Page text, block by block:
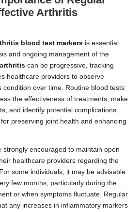
Arthritis
blood test markers is essential
and ongoing management of the
arthritis can be progressive, tracking
healthcare providers to observe
condition over time. Routine blood tests
the effectiveness of treatments, make
and identify potential complications
preserving joint health and enhancing
strongly encouraged to maintain open
healthcare providers regarding the
some individuals, it may be advisable
few months, particularly during the
or when symptoms fluctuate. Regular
any increases in inflammatory markers